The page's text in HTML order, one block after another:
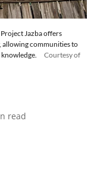
Jazba offers
allowing communities to
Courtesy of
read